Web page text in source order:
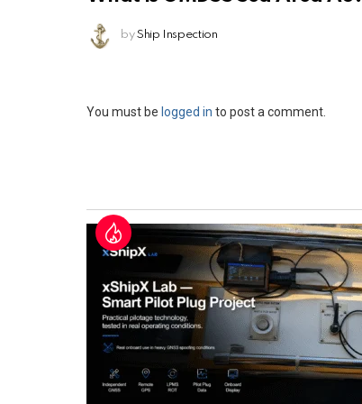
by Ship Inspection
Leave
You must be logged in to post a comment.